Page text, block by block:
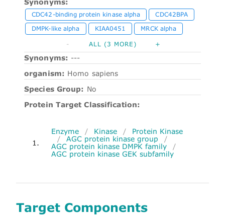
Synonyms:
CDC42-binding protein kinase alpha
CDC42BPA
DMPK-like alpha
KIAA0451 MRCK alpha
- ALL (3 MORE) +
Synonyms: ---
organism: Homo sapiens
Species Group: No
Protein Target Classification:
1.
Enzyme / Kinase /
Protein Kinase
/
AGC protein kinase group
/
AGC protein kinase DMPK family
/
AGC protein kinase GEK subfamily
Target Components